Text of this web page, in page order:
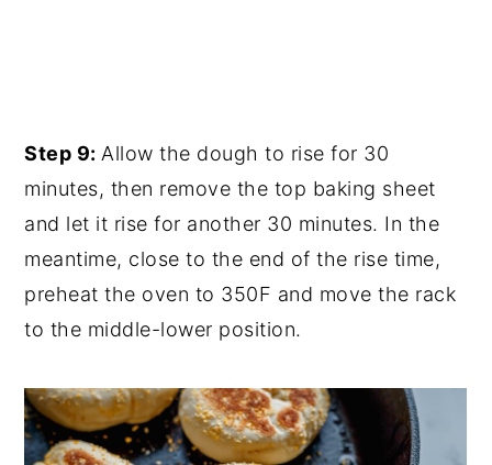
Step 9: Allow the dough to rise for 30
minutes, then remove the top baking sheet
and let it rise for another 30 minutes. In the
meantime, close to the end of the rise time,
preheat the oven to 350F and move the rack
to the middle-lower position.